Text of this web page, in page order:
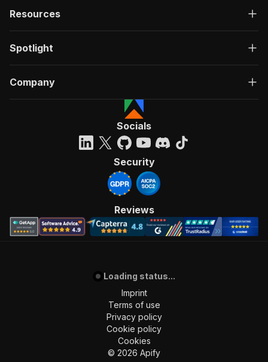
Resources
Spotlight
Company
Socials
Security
Reviews
Loading status...
Imprint
Terms of use
Privacy policy
Cookie policy
Cookies
© 2026 Apify